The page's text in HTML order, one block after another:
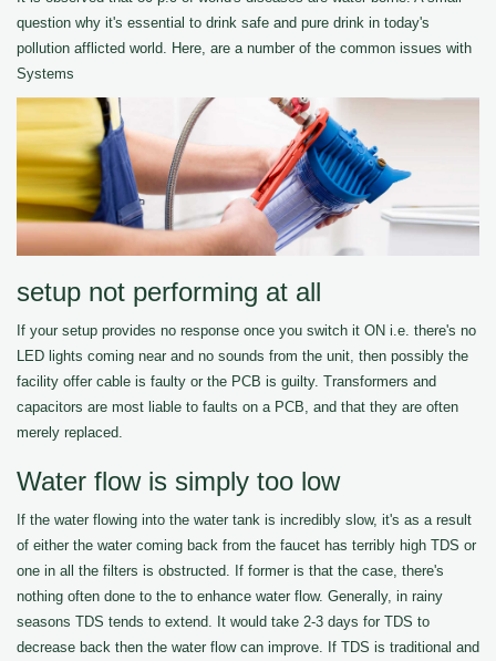
question why it's essential to drink safe and pure drink in today's
pollution afflicted world. Here, are a number of the common issues with
Systems
setup not performing at all
If your setup provides no response once you switch it ON i.e. there's no
LED lights coming near and no sounds from the unit, then possibly the
facility offer cable is faulty or the PCB is guilty. Transformers and
capacitors are most liable to faults on a PCB, and that they are often
merely replaced.
Water flow is simply too low
If the water flowing into the water tank is incredibly slow, it's as a result
of either the water coming back from the faucet has terribly high TDS or
one in all the filters is obstructed. If former is that the case, there's
nothing often done to the to enhance water flow. Generally, in rainy
seasons TDS tends to extend. It would take 2-3 days for TDS to
decrease back then the water flow can improve. If TDS is traditional and